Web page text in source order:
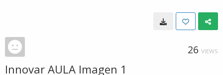
26 VIEWS
Innovar AULA Imagen 1